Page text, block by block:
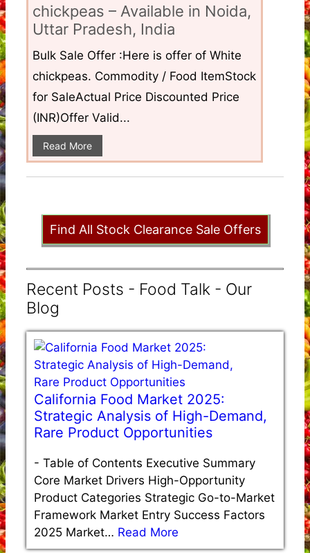
chickpeas – Available in Noida,
Uttar Pradesh, India
Bulk Sale Offer :Here is offer of White
chickpeas. Commodity / Food ItemStock
for SaleActual Price Discounted Price
(INR)Offer Valid...
Read More
Find All Stock Clearance Sale Offers
Recent Posts - Food Talk - Our
Blog
California Food Market 2025:
Strategic Analysis of High-Demand,
Rare Product Opportunities
- Table of Contents Executive Summary
Core Market Drivers High-Opportunity
Product Categories Strategic Go-to-Market
Framework Market Entry Success Factors
2025 Market… Read More